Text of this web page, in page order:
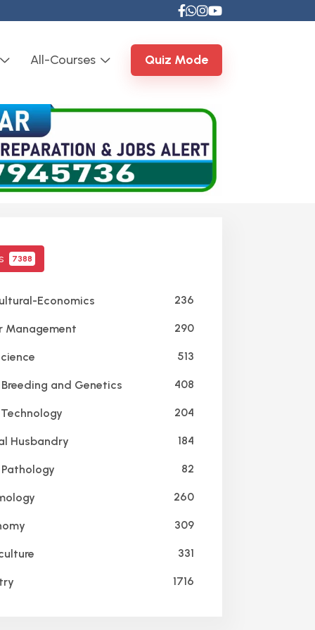
All-Courses Quiz Mode
7388
Economics 236
Management 290
513
and Genetics 408
204
Husbandry 184
82
260
309
331
1716